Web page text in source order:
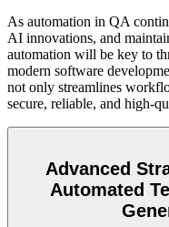
As automation in QA
AI innovations, and
automation will be key to
modern software
not only streamlines
secure, reliable, and high-
Advanced
Automated